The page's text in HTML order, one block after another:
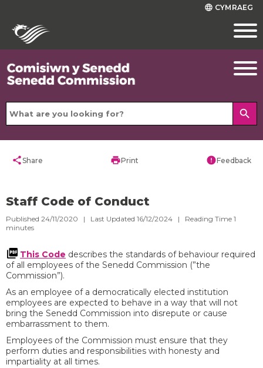
language CYMRAEG
search
shareShare printPrint errorFeedback
Staff Code of Conduct
Published 24/11/2020 | Last Updated 16/12/2024 | Reading Time 1
minutes
This Code describes the standards of behaviour required
of all employees of the Senedd Commission (”the
Commission”).
As an employee of a democratically elected institution
employees are expected to behave in a way that will not
bring the Senedd Commission into disrepute or cause
embarrassment to them.
Employees of the Commission must ensure that they
perform duties and responsibilities with honesty and
impartiality at all times.